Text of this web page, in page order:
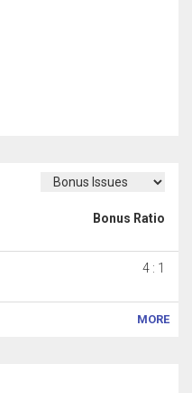
Bonus Ratio
4 : 1
MORE